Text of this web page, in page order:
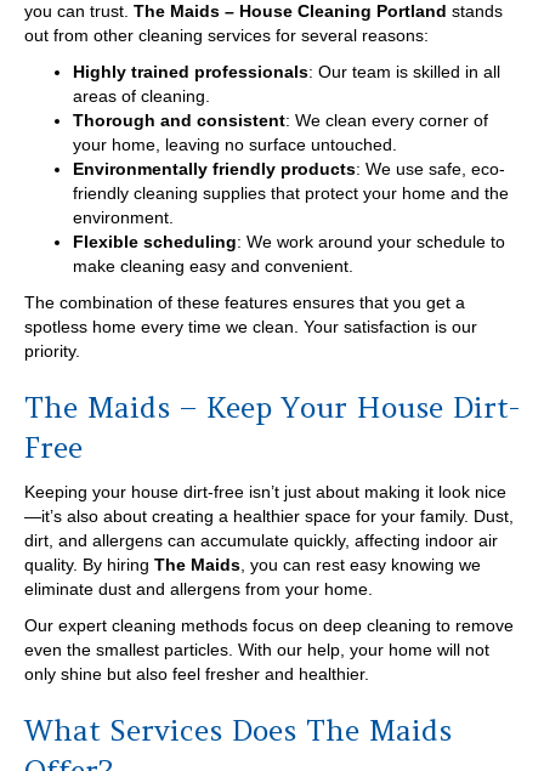
you can trust. The Maids – House Cleaning Portland stands
out from other cleaning services for several reasons:
Highly trained professionals: Our team is skilled in all
areas of cleaning.
Thorough and consistent: We clean every corner of
your home, leaving no surface untouched.
Environmentally friendly products: We use safe, eco-
friendly cleaning supplies that protect your home and the
environment.
Flexible scheduling: We work around your schedule to
make cleaning easy and convenient.
The combination of these features ensures that you get a
spotless home every time we clean. Your satisfaction is our
priority.
The Maids – Keep Your House Dirt-
Free
Keeping your house dirt-free isn’t just about making it look nice
—it’s also about creating a healthier space for your family. Dust,
dirt, and allergens can accumulate quickly, affecting indoor air
quality. By hiring The Maids , you can rest easy knowing we
eliminate dust and allergens from your home.
Our expert cleaning methods focus on deep cleaning to remove
even the smallest particles. With our help, your home will not
only shine but also feel fresher and healthier.
What Services Does The Maids